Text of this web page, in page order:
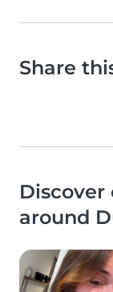
Share
around